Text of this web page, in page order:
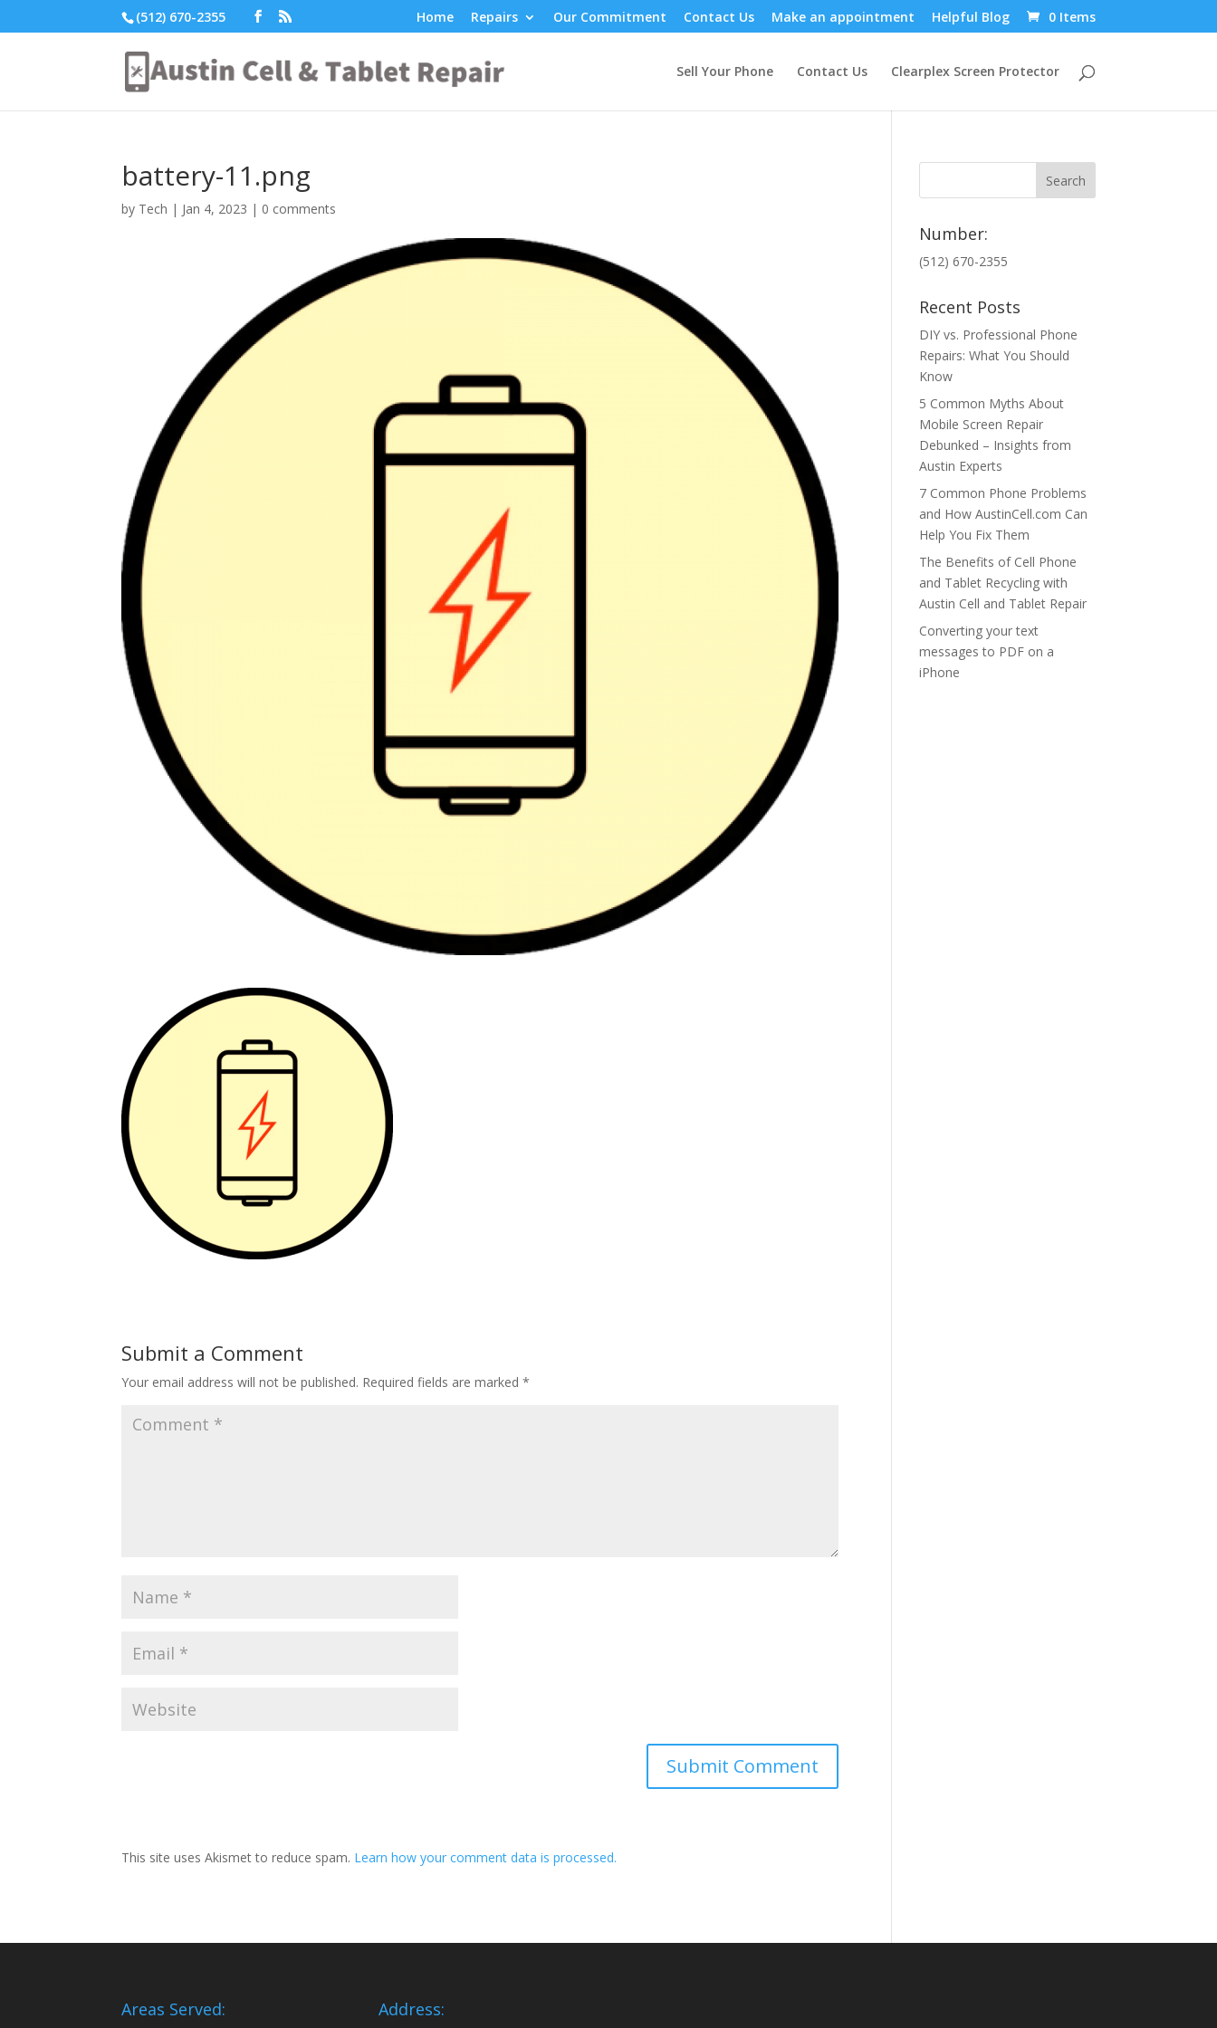
(512) 670-2355 Home Repairs Our Commitment Contact Us Make an appointment Helpful Blog 0 Items
Sell Your Phone Contact Us Clearplex Screen Protector
battery-11.png
by Tech | Jan 4, 2023 | 0 comments
Submit a Comment
Your email address will not be published. Required fields are marked*
This site uses Akismet to reduce spam. Learn how your comment data is processed.
Number:
(512) 670-2355
Recent Posts
DIY vs. Professional Phone
Repairs: What You Should
Know
5 Common Myths About
Mobile Screen Repair
Debunked – Insights from
Austin Experts
7 Common Phone Problems
and How AustinCell.com Can
Help You Fix Them
The Benefits of Cell Phone
and Tablet Recycling with
Austin Cell and Tablet Repair
Converting your text
messages to PDF on a
iPhone
Areas Served: Address: